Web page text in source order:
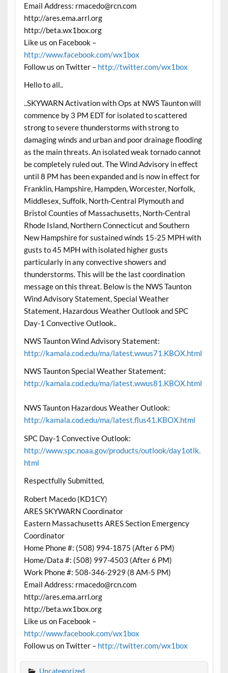
Email Address: rmacedo@rcn.com
http://ares.ema.arrl.org
http://beta.wx1box.org
Like us on Facebook –
http://www.facebook.com/wx1box
Follow us on Twitter – http://twitter.com/wx1box
Hello to all..
..SKYWARN Activation with Ops at NWS Taunton will
commence by 3 PM EDT for isolated to scattered
strong to severe thunderstorms with strong to
damaging winds and urban and poor drainage flooding
as the main threats. An isolated weak tornado cannot
be completely ruled out. The Wind Advisory in effect
until 8 PM has been expanded and is now in effect for
Franklin, Hampshire, Hampden, Worcester, Norfolk,
Middlesex, Suffolk, North-Central Plymouth and
Bristol Counties of Massachusetts, North-Central
Rhode Island, Northern Connecticut and Southern
New Hampshire for sustained winds 15-25 MPH with
gusts to 45 MPH with isolated higher gusts
particularly in any convective showers and
thunderstorms. This will be the last coordination
message on this threat. Below is the NWS Taunton
Wind Advisory Statement, Special Weather
Statement, Hazardous Weather Outlook and SPC
Day-1 Convective Outlook..
NWS Taunton Wind Advisory Statement:
http://kamala.cod.edu/ma/latest.wwus71.KBOX.html
NWS Taunton Special Weather Statement:
http://kamala.cod.edu/ma/latest.wwus81.KBOX.html
NWS Taunton Hazardous Weather Outlook:
http://kamala.cod.edu/ma/latest.flus41.KBOX.html
SPC Day-1 Convective Outlook:
http://www.spc.noaa.gov/products/outlook/day1otlk.
html
Respectfully Submitted,
Robert Macedo (KD1CY)
ARES SKYWARN Coordinator
Eastern Massachusetts ARES Section Emergency
Coordinator
Home Phone #: (508) 994-1875 (After 6 PM)
Home/Data #: (508) 997-4503 (After 6 PM)
Work Phone #: 508-346-2929 (8 AM-5 PM)
Email Address: rmacedo@rcn.com
http://ares.ema.arrl.org
http://beta.wx1box.org
Like us on Facebook –
http://www.facebook.com/wx1box
Follow us on Twitter – http://twitter.com/wx1box
Uncategorized